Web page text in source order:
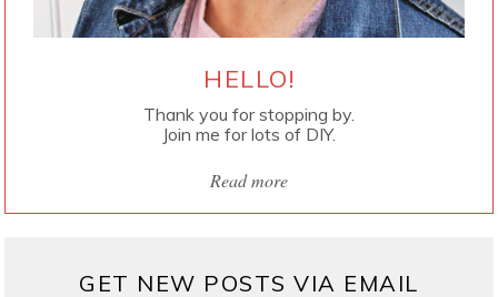
HELLO!
Thank you for stopping by.
Join me for lots of DIY.
Read more
GET NEW POSTS VIA EMAIL